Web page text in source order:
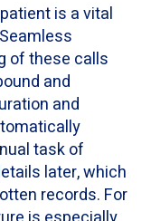
is a vital
of these calls
and
and
task of
later, which
records. For